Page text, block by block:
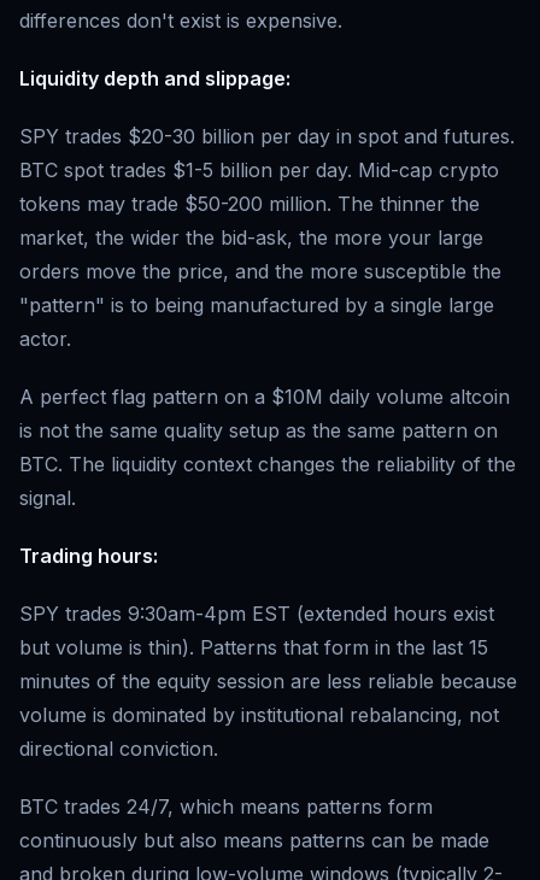
differences don't exist is expensive.
Liquidity depth and slippage:
SPY trades $20-30 billion per day in spot and futures.
BTC spot trades $1-5 billion per day. Mid-cap crypto
tokens may trade $50-200 million. The thinner the
market, the wider the bid-ask, the more your large
orders move the price, and the more susceptible the
"pattern" is to being manufactured by a single large
actor.
A perfect flag pattern on a $10M daily volume altcoin
is not the same quality setup as the same pattern on
BTC. The liquidity context changes the reliability of the
signal.
Trading hours:
SPY trades 9:30am-4pm EST (extended hours exist
but volume is thin). Patterns that form in the last 15
minutes of the equity session are less reliable because
volume is dominated by institutional rebalancing, not
directional conviction.
BTC trades 24/7, which means patterns form
continuously but also means patterns can be made
and broken during low-volume windows (typically 2-